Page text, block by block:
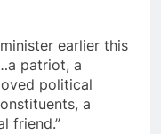
earlier this
patriot, a
political
a
friend.”